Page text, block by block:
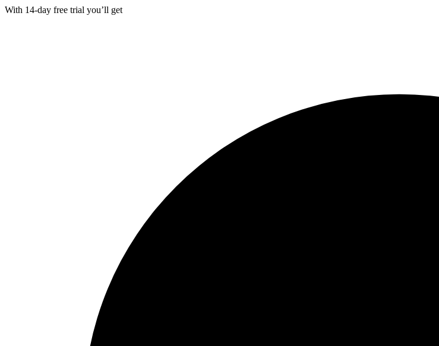
With 14-day free trial you’ll get